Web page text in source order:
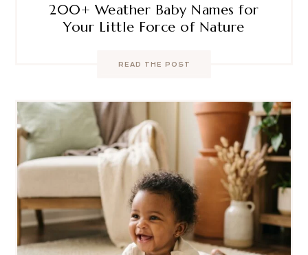
200+ Weather Baby Names for
Your Little Force of Nature
READ THE POST